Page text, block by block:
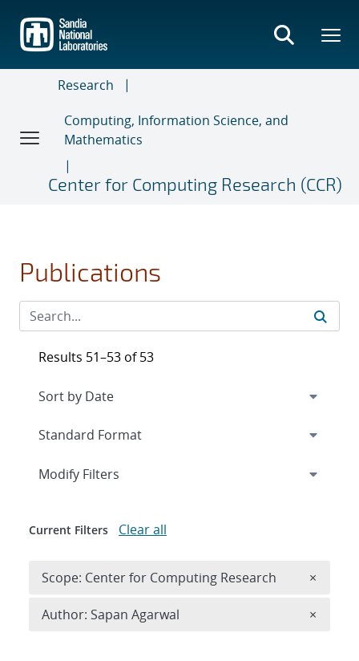
main
content
Research
Computing, Information Science, and
Mathematics
Center for Computing Research (CCR)
Publications
Results 51–53 of 53
Expand
Modify Filters
Current Filters Clear all
Scope: Center for Computing Research ×
Author: Sapan Agarwal ×